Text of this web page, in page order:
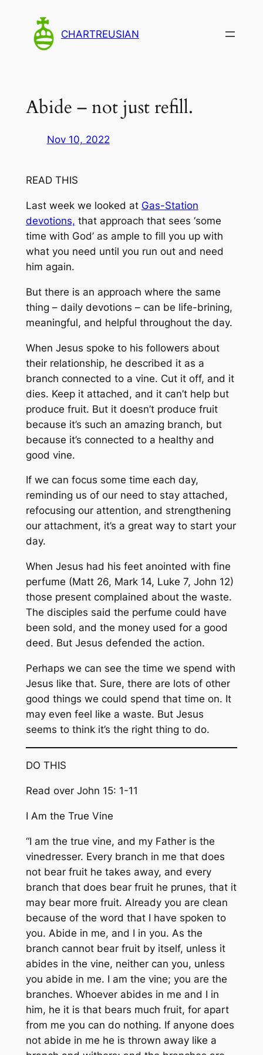
content
CHARTREUSIAN
Abide – not just refill.
Nov 10, 2022
READ THIS
Last week we looked at Gas-Station
devotions, that approach that sees ‘some
time with God’ as ample to fill you up with
what you need until you run out and need
him again.
But there is an approach where the same
thing – daily devotions – can be life-brining,
meaningful, and helpful throughout the day.
When Jesus spoke to his followers about
their relationship, he described it as a
branch connected to a vine. Cut it off, and it
dies. Keep it attached, and it can’t help but
produce fruit. But it doesn’t produce fruit
because it’s such an amazing branch, but
because it’s connected to a healthy and
good vine.
If we can focus some time each day,
reminding us of our need to stay attached,
refocusing our attention, and strengthening
our attachment, it’s a great way to start your
day.
When Jesus had his feet anointed with fine
perfume (Matt 26, Mark 14, Luke 7, John 12)
those present complained about the waste.
The disciples said the perfume could have
been sold, and the money used for a good
deed. But Jesus defended the action.
Perhaps we can see the time we spend with
Jesus like that. Sure, there are lots of other
good things we could spend that time on. It
may even feel like a waste. But Jesus
seems to think it’s the right thing to do.
DO THIS
Read over John 15: 1-11
I Am the True Vine
“I am the true vine, and my Father is the
vinedresser. Every branch in me that does
not bear fruit he takes away, and every
branch that does bear fruit he prunes, that it
may bear more fruit. Already you are clean
because of the word that I have spoken to
you. Abide in me, and I in you. As the
branch cannot bear fruit by itself, unless it
abides in the vine, neither can you, unless
you abide in me. I am the vine; you are the
branches. Whoever abides in me and I in
him, he it is that bears much fruit, for apart
from me you can do nothing. If anyone does
not abide in me he is thrown away like a